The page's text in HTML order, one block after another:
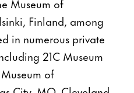
Museum of
Finland, among
in numerous private
21C Museum
of